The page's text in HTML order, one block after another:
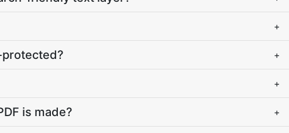
+
+
+
is made? +